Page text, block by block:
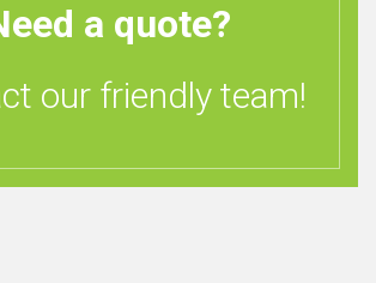
a quote?
our friendly team!